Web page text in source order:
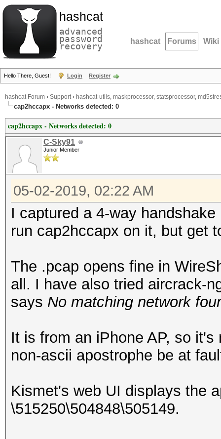
hashcat
advanced
password
recovery hashcat Forums Wiki
Hello There, Guest! Login Register
hashcat Forum › Support› hashcat-utils, maskprocessor, statsprocessor,
cap2hccapx - Networks detected: 0
cap2hccapx - Networks detected: 0
C-Sky91
Junior Member
05-02-2019, 02:22 AM
I captured a 4-way
run cap2hccapx on it, but get
The .pcap opens fine in
all. I have also tried aircrack-
says No matching network
It is from an iPhone AP, so it's
non-ascii apostrophe be at
Kismet's web UI displays the
\515250\504848\505149.